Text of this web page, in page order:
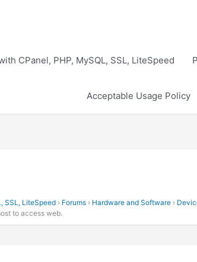
CPanel, PHP, MySQL, SSL, LiteSpeed
Acceptable Usage Policy
SSL, LiteSpeed › Forums › Hardware and Software ›
to access web.